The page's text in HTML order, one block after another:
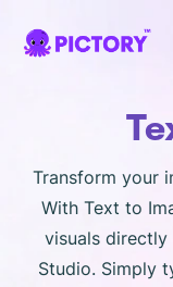
Transform your
With Text to
visuals directly
Studio. Simply